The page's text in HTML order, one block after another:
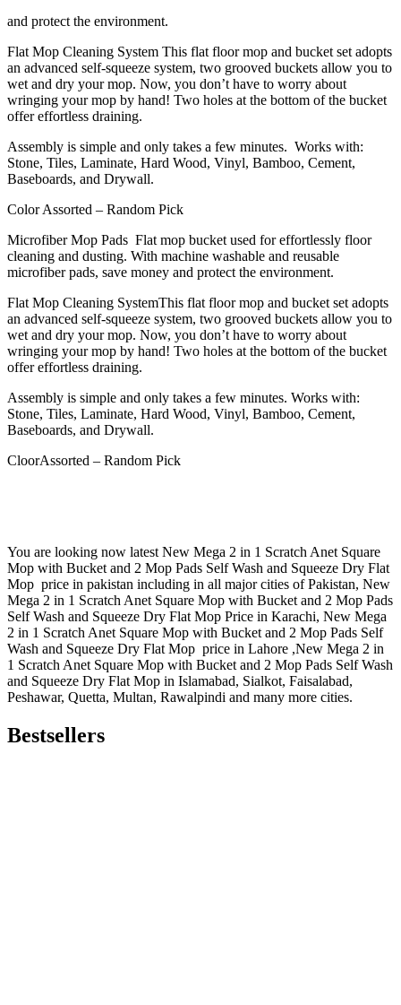
and protect the environment.
Flat Mop Cleaning System This flat floor mop and bucket set adopts
an advanced self-squeeze system, two grooved buckets allow you to
wet and dry your mop. Now, you don’t have to worry about
wringing your mop by hand! Two holes at the bottom of the bucket
offer effortless draining.
Assembly is simple and only takes a few minutes. Works with:
Stone, Tiles, Laminate, Hard Wood, Vinyl, Bamboo, Cement,
Baseboards, and Drywall.
Color Assorted – Random Pick
Microfiber Mop Pads Flat mop bucket used for effortlessly floor
cleaning and dusting. With machine washable and reusable
microfiber pads, save money and protect the environment.
Flat Mop Cleaning SystemThis flat floor mop and bucket set adopts
an advanced self-squeeze system, two grooved buckets allow you to
wet and dry your mop. Now, you don’t have to worry about
wringing your mop by hand! Two holes at the bottom of the bucket
offer effortless draining.
Assembly is simple and only takes a few minutes. Works with:
Stone, Tiles, Laminate, Hard Wood, Vinyl, Bamboo, Cement,
Baseboards, and Drywall.
CloorAssorted – Random Pick
You are looking now latest New Mega 2 in 1 Scratch Anet Square
Mop with Bucket and 2 Mop Pads Self Wash and Squeeze Dry Flat
Mop price in pakistan including in all major cities of Pakistan, New
Mega 2 in 1 Scratch Anet Square Mop with Bucket and 2 Mop Pads
Self Wash and Squeeze Dry Flat Mop Price in Karachi, New Mega
2 in 1 Scratch Anet Square Mop with Bucket and 2 Mop Pads Self
Wash and Squeeze Dry Flat Mop price in Lahore ,New Mega 2 in
1 Scratch Anet Square Mop with Bucket and 2 Mop Pads Self Wash
and Squeeze Dry Flat Mop in Islamabad, Sialkot, Faisalabad,
Peshawar, Quetta, Multan, Rawalpindi and many more cities.
Bestsellers